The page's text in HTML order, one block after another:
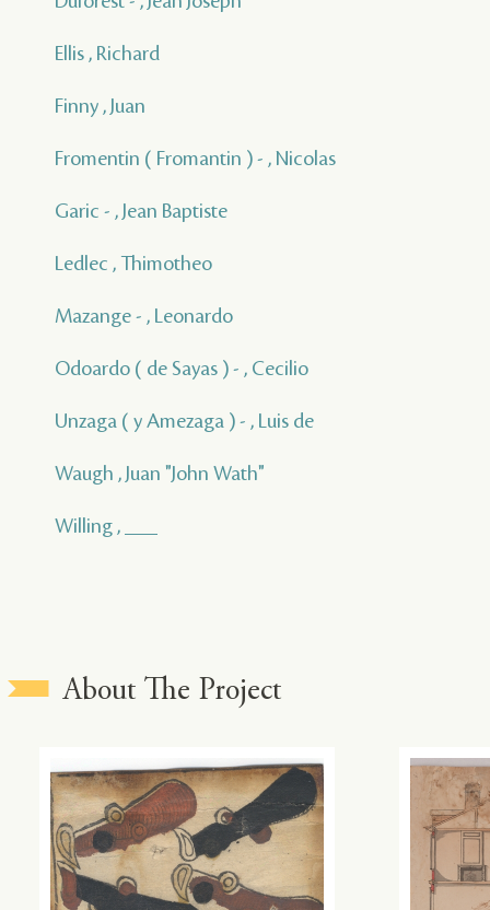
Ellis , Richard
Finny , Juan
Fromentin ( Fromantin ) - , Nicolas
Garic - , Jean Baptiste
Ledlec , Thimotheo
Mazange - , Leonardo
Odoardo ( de Sayas ) - , Cecilio
Unzaga ( y Amezaga ) - , Luis de
Waugh , Juan "John Wath"
Willing , ___
About The Project